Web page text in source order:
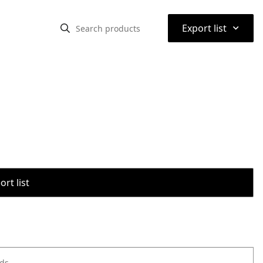
Export list ⌃
list